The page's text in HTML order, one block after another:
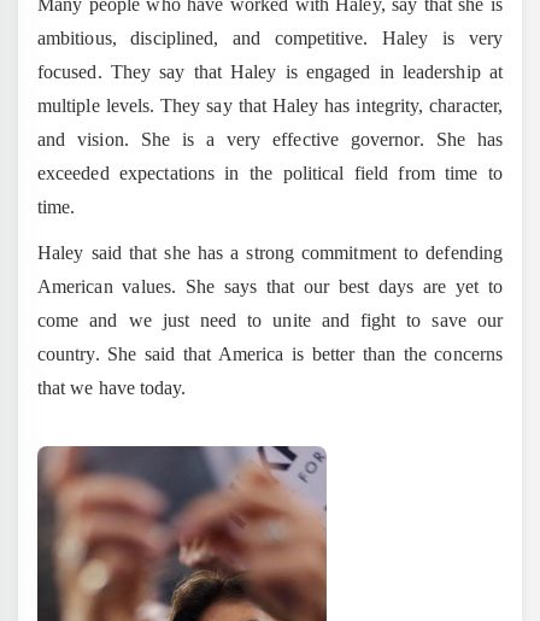
Many people who have worked with Haley, say that she is
ambitious, disciplined, and competitive. Haley is very
focused. They say that Haley is engaged in leadership at
multiple levels. They say that Haley has integrity, character,
and vision. She is a very effective governor. She has
exceeded expectations in the political field from time to
time.
Haley said that she has a strong commitment to defending
American values. She says that our best days are yet to
come and we just need to unite and fight to save our
country. She said that America is better than the concerns
that we have today.